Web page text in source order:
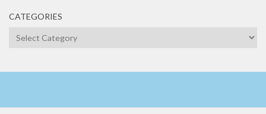
CATEGORIES
Categories